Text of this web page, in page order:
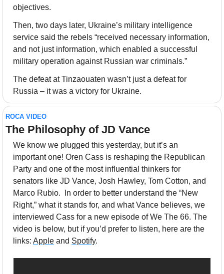
objectives.
Then, two days later, Ukraine’s military intelligence
service said the rebels “received necessary information,
and not just information, which enabled a successful
military operation against Russian war criminals.”
The defeat at Tinzaouaten wasn’t just a defeat for
Russia – it was a victory for Ukraine.
ROCA VIDEO
The Philosophy of JD Vance
We know we plugged this yesterday, but it’s an
important one! Oren Cass is reshaping the Republican
Party and one of the most influential thinkers for
senators like JD Vance, Josh Hawley, Tom Cotton, and
Marco Rubio.  In order to better understand the “New
Right,” what it stands for, and what Vance believes, we
interviewed Cass for a new episode of We The 66. The
video is below, but if you’d prefer to listen, here are the
links: Apple and Spotify.